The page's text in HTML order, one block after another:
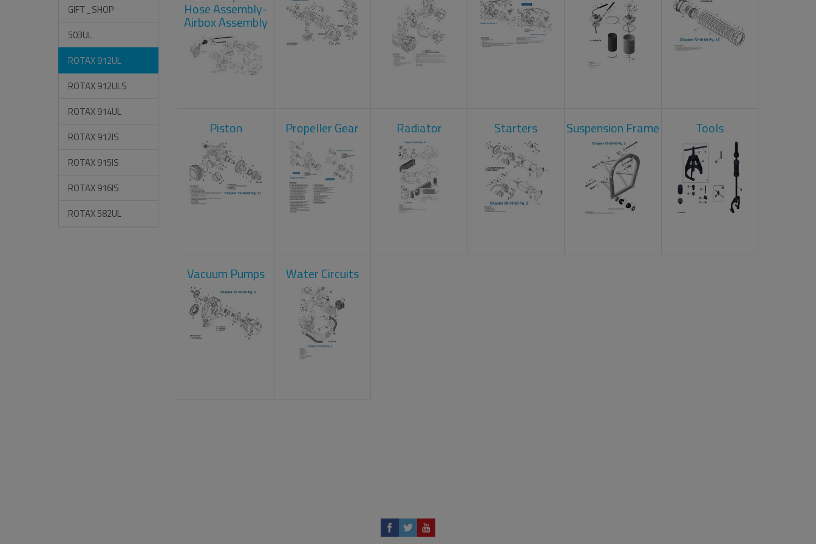
GIFT_SHOP
503UL
ROTAX 912UL
ROTAX 912ULS
ROTAX 914UL
ROTAX 912IS
ROTAX 915IS
ROTAX 916IS
ROTAX 582UL
Hose Assembly-
Airbox Assembly
Piston Propeller Gear Radiator Starters Suspension Frame Tools
Vacuum Pumps Water Circuits